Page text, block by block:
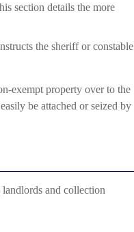
section details the more
the sheriff or constable
exempt property over to the
be attached or seized by
and collection